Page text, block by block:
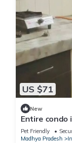
US $71
New
Entire condo
condo with
Pet Friendly
Madhya Pradesh